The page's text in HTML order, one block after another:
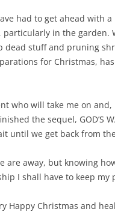
had to get ahead with
in the garden.
dead stuff and pruning
for Christmas,
who will take me on
the sequel, GOD’S
until we get back from
are away, but knowing
I shall have to keep my
Happy Christmas and